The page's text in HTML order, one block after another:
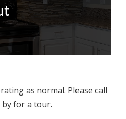
as normal. Please call
for a tour.